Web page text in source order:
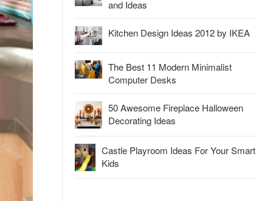
and Ideas
Kitchen Design Ideas 2012 by IKEA
The Best 11 Modern Minimalist
Computer Desks
50 Awesome Fireplace Halloween
Decorating Ideas
Castle Playroom Ideas For Your Smart
Kids